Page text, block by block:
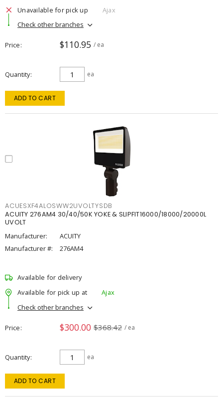
Unavailable for pick up
Ajax
Check other branches
Price $110.95 / ea
Quantity ea
ADD TO CART
ACUESXF4ALOSWW2UVOLTYSDB
ACUITY 276AM4 30/40/50K YOKE & SLIPFIT16000/18000/20000L
UVOLT
Manufacturer:
ACUITY
Manufacturer #:
276AM4
Available for delivery
Available for pick up at
Ajax
Check other branches
Price $300.00 $368.42 / ea
Quantity ea
ADD TO CART